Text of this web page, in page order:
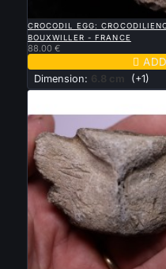
CROCODIL EGG:
BOUXWILLER - FRANCE
88.00 €

Dimension: 6.8 cm (+1)